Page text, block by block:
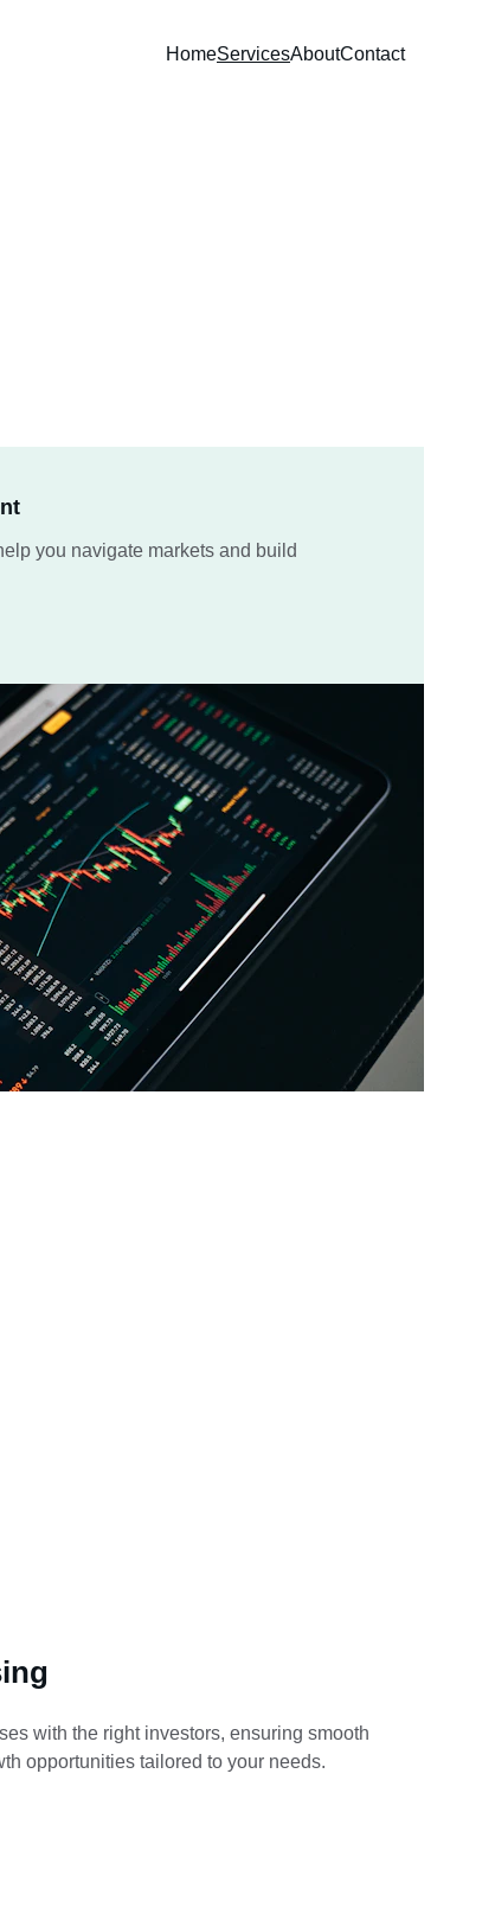
HomeServicesAboutContact
you navigate markets and build
with the right investors, ensuring smooth
opportunities tailored to your needs.